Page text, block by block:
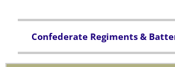
Confederate Regiments &